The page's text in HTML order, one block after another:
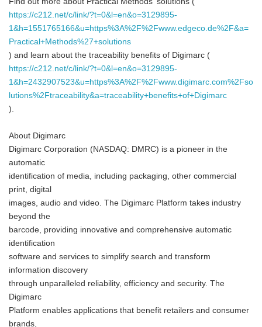
https://c212.net/c/link/?t=0&l=en&o=3129895-
1&h=1551765166&u=https%3A%2F%2Fwww.edgeco.de%2F&a=
Practical+Methods%27+solutions
) and learn about the traceability benefits of Digimarc (
https://c212.net/c/link/?t=0&l=en&o=3129895-
1&h=2432907523&u=https%3A%2F%2Fwww.digimarc.com%2Fso
lutions%2Ftraceability&a=traceability+benefits+of+Digimarc
).
About Digimarc
Digimarc Corporation (NASDAQ: DMRC) is a pioneer in the
automatic
identification of media, including packaging, other commercial
print, digital
images, audio and video. The Digimarc Platform takes industry
beyond the
barcode, providing innovative and comprehensive automatic
identification
software and services to simplify search and transform
information discovery
through unparalleled reliability, efficiency and security. The
Digimarc
Platform enables applications that benefit retailers and consumer
brands,